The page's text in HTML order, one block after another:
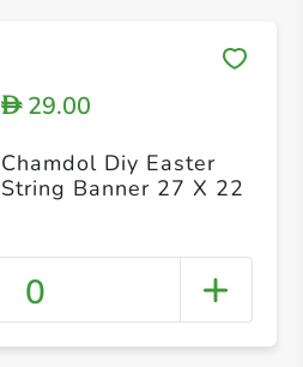
D29.00
Chamdol Diy Easter
String Banner 27 X 22
0